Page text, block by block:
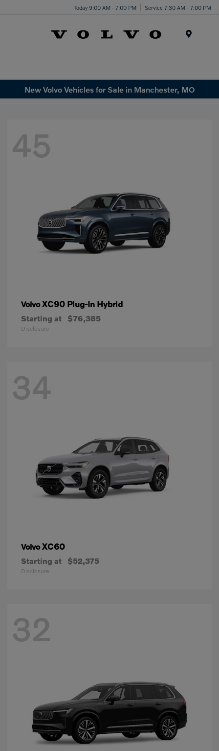
Today 9:00 AM - 7:00 PM Service 7:30 AM - 7:00 PM
New Volvo Vehicles for Sale in Manchester, MO
45
VolvoXC90 Plug-In Hybrid
Starting at $76,385
Disclosure
34
VolvoXC60
Starting at $52,375
Disclosure
32